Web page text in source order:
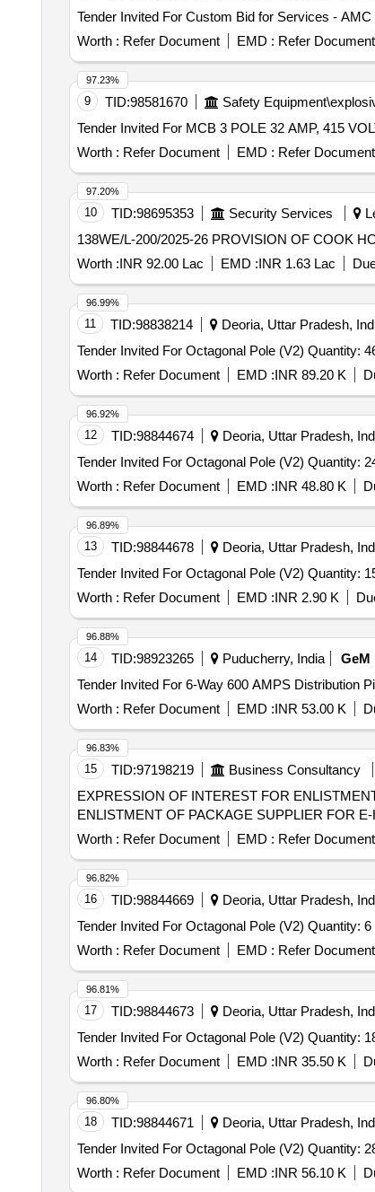
Worth : Refer Document EMD : Refer Document
9 TID:98581670 Safety
Worth : Refer Document EMD : Refer Document
97.23%
10 TID:98695353 Security Services
138WE/L-200/2025-26
Worth :INR 92.00 Lac EMD :INR 1.63 Lac
97.20%
11 TID:98838214 Deoria, Uttar Pradesh,
Tender Invited For Octagonal Pole (V2)
Worth : Refer Document EMD :INR 89.20 K
96.99%
12 TID:98844674 Deoria, Uttar Pradesh,
Tender Invited For Octagonal Pole (V2)
Worth : Refer Document EMD :INR 48.80 K
96.92%
13 TID:98844678 Deoria, Uttar Pradesh,
Tender Invited For Octagonal Pole (V2)
Worth : Refer Document EMD :INR 2.90 K
96.89%
14 TID:98923265 Puducherry, India GeM
Worth : Refer Document EMD :INR 53.00 K
96.88%
15 TID:97198219 Business Consultancy
EXPRESSION OF INTEREST FOR ENLISTMENT OF
ENLISTMENT OF PACKAGE SUPPLIER FOR
Worth : Refer Document EMD : Refer Document
96.83%
16 TID:98844669 Deoria, Uttar Pradesh,
Tender Invited For Octagonal Pole (V2) Quantity: 6
Worth : Refer Document EMD : Refer Document
96.82%
17 TID:98844673 Deoria, Uttar Pradesh,
Tender Invited For Octagonal Pole (V2)
Worth : Refer Document EMD :INR 35.50 K
96.81%
18 TID:98844671 Deoria, Uttar Pradesh,
Tender Invited For Octagonal Pole (V2)
Worth : Refer Document EMD :INR 56.10 K
96.80%